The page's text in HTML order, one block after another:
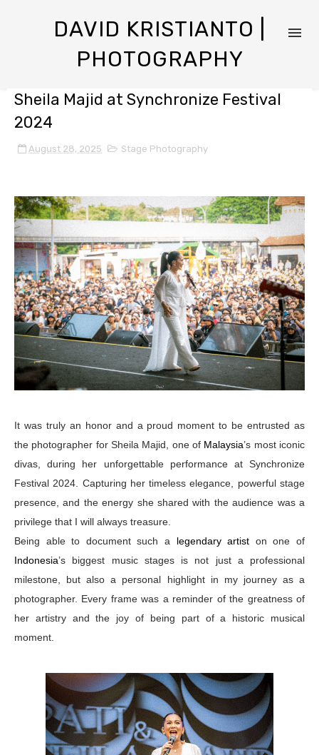
DAVID KRISTIANTO |
PHOTOGRAPHY
Sheila Majid at Synchronize Festival
2024
August 28, 2025 Stage Photography
It was truly an honor and a proud moment to be entrusted as
the photographer for Sheila Majid, one of Malaysia’s most iconic
divas, during her unforgettable performance at Synchronize
Festival 2024. Capturing her timeless elegance, powerful stage
presence, and the energy she shared with the audience was a
privilege that I will always treasure.
Being able to document such a legendary artist on one of
Indonesia’s biggest music stages is not just a professional
milestone, but also a personal highlight in my journey as a
photographer. Every frame was a reminder of the greatness of
her artistry and the joy of being part of a historic musical
moment.